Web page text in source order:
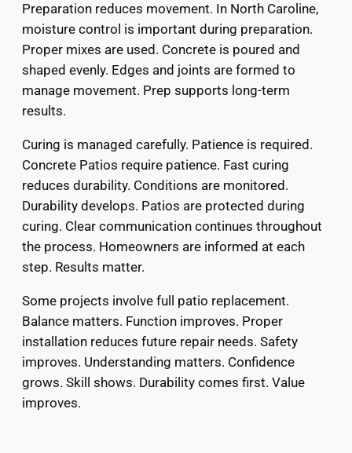
Preparation reduces movement. In North Caroline,
moisture control is important during preparation.
Proper mixes are used. Concrete is poured and
shaped evenly. Edges and joints are formed to
manage movement. Prep supports long-term
results.
Curing is managed carefully. Patience is required.
Concrete Patios require patience. Fast curing
reduces durability. Conditions are monitored.
Durability develops. Patios are protected during
curing. Clear communication continues throughout
the process. Homeowners are informed at each
step. Results matter.
Some projects involve full patio replacement.
Balance matters. Function improves. Proper
installation reduces future repair needs. Safety
improves. Understanding matters. Confidence
grows. Skill shows. Durability comes first. Value
improves.